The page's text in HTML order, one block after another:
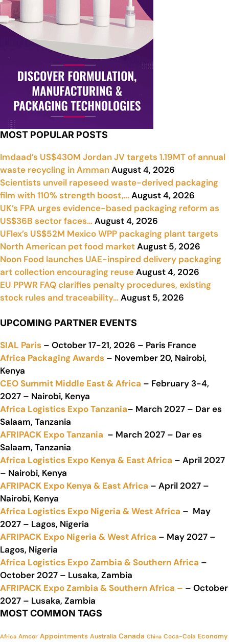
MOST POPULAR POSTS
Imdaad’s US$430M Jordan JV targets 1.19MT of annual
waste recycling in AmmanAugust 4, 2026
Scientists unveil rapeseed waste-derived packaging
film with 110% strength boost,…August 4, 2026
UK’s FPA urges evidence-based packaging reform as
US$36B sector faces…August 4, 2026
UFlex’s US$52M Mexico WPP packaging plant targets
North American pet food marketAugust 5, 2026
Noon Food launches UAE-inspired delivery packaging
art collection encouraging reuseAugust 4, 2026
EU PPWR FAQ clarifies penalty procedures, existing
stock rules and traceability…August 5, 2026
UPCOMING PARTNER EVENTS
SIAL Paris – October 17-21, 2026 – Paris France
Africa Packaging Awards – November 20, Nairobi,
Kenya
CEO Summit Middle East & Africa – February 3-4,
2027 – Nairobi, Kenya
Africa Logistics Expo Tanzania– March 2027 – Dar es
Salaam, Tanzania
AFRIPACK Expo Tanzania – March 2027 – Dar es
Salaam, Tanzania
Africa Logistics Expo Kenya & East Africa – April 2027
– Nairobi, Kenya
AFRIPACK Expo Kenya & East Africa – April 2027 –
Nairobi, Kenya
Africa Logistics Expo Nigeria & West Africa – May
2027 – Lagos, Nigeria
AFRIPACK Expo Nigeria & West Africa – May 2027 –
Lagos, Nigeria
Africa Logistics Expo Zambia & Southern Africa –
October 2027 – Lusaka, Zambia
AFRIPACK Expo Zambia & Southern Africa – – October
2027 – Lusaka, Zambia
MOST COMMON TAGS
Africa Amcor Appointments Australia Canada China Coca-Cola Economy